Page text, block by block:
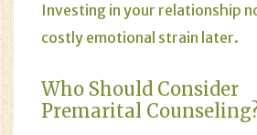
Investing in your relationship
costly emotional strain later.
Who Should Consider
Premarital